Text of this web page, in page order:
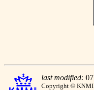
last modified:
Copyright ©